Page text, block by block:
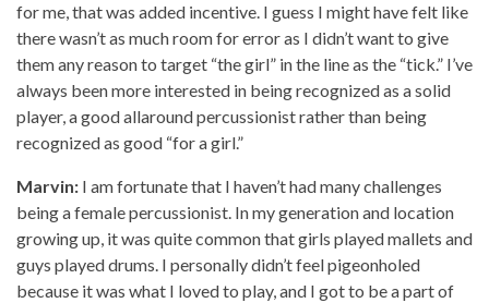
for me, that was added incentive. I guess I might have felt like
there wasn’t as much room for error as I didn’t want to give
them any reason to target “the girl” in the line as the “tick.” I’ve
always been more interested in being recognized as a solid
player, a good allaround percussionist rather than being
recognized as good “for a girl.”
Marvin: I am fortunate that I haven’t had many challenges
being a female percussionist. In my generation and location
growing up, it was quite common that girls played mallets and
guys played drums. I personally didn’t feel pigeonholed
because it was what I loved to play, and I got to be a part of